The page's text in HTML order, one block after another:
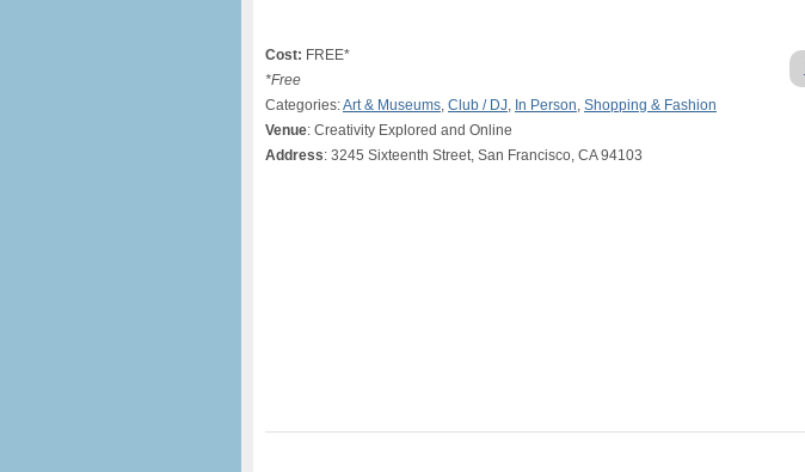
Cost: FREE*
*Free
Categories:Art & Museums, Club / DJ, In Person, Shopping & Fashion
Venue: Creativity Explored and Online
Address: 3245 Sixteenth Street, San Francisco, CA 94103